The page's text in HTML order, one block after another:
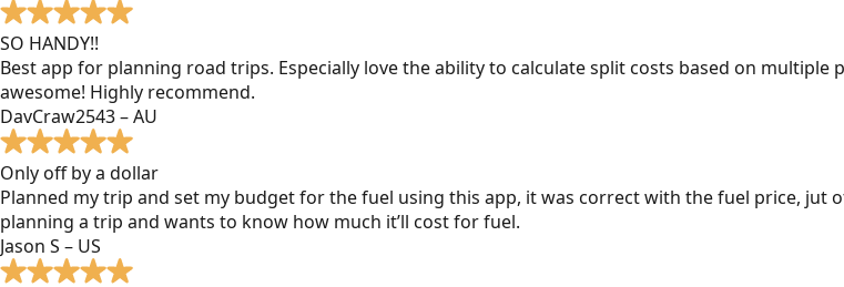
SO HANDY!!
Best app for planning road trips. Especially love the ability to calculate split costs based on multiple
awesome! Highly recommend.
DavCraw2543 – AU
Only off by a dollar
Planned my trip and set my budget for the fuel using this app, it was correct with the fuel price, jut
planning a trip and wants to know how much it’ll cost for fuel.
Jason S – US